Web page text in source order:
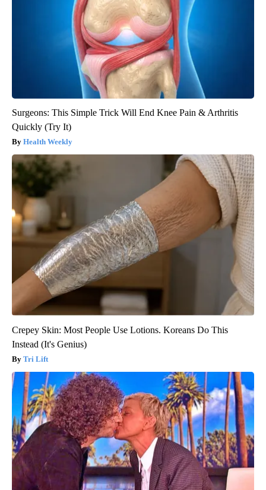
Surgeons: This Simple Trick Will End Knee Pain & Arthritis
Quickly (Try It)
Health Weekly
Crepey Skin: Most People Use Lotions. Koreans Do This
Instead (It's Genius)
Tri Lift